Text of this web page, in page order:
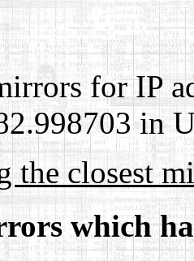
for IP
in
the closest
which